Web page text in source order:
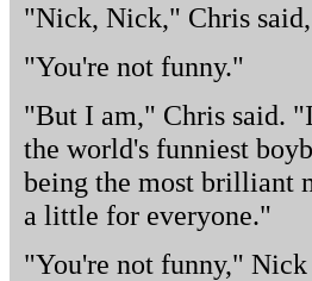
"Nick, Nick," Chris
"You're not funny."
"But I am," Chris said.
the world's funniest
being the most brilliant
a little for everyone."
"You're not funny," Nick